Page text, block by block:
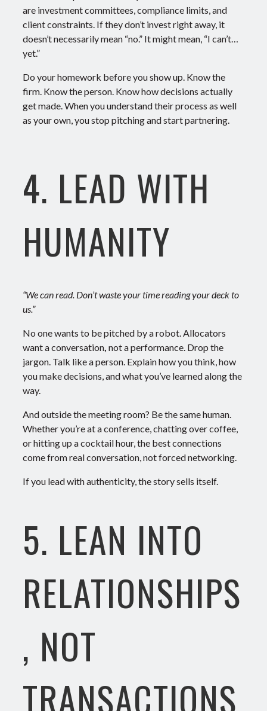
are investment committees, compliance limits, and
client constraints. If they don’t invest right away, it
doesn’t necessarily mean “no.” It might mean, “I can’t…
yet.”
Do your homework before you show up. Know the
firm. Know the person. Know how decisions actually
get made.When you understandtheirprocess as well
as your own, you stop pitching and start partnering.
4. LEAD WITH
HUMANITY
“We can read. Don’t waste your time reading your deck to
us.”
No one wants to be pitched by a robot. Allocators
want aconversation, not a performance. Drop the
jargon. Talk like a person. Explain how you think, how
you make decisions, and what you’ve learned along the
way.
And outside the meeting room? Be the same human.
Whether you’re at a conference, chatting over coffee,
or hitting up a cocktail hour, the best connections
come from real conversation, not forced networking.
If you lead with authenticity, the story sells itself.
5. LEAN INTO
RELATIONSHIPS
, NOT
TRANSACTIONS